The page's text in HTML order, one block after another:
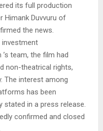
its full production
Himank Duvvuru of
the news.
investment
team, the film had
non-theatrical rights,
The interest among
has been
stated in a press release.
confirmed and closed